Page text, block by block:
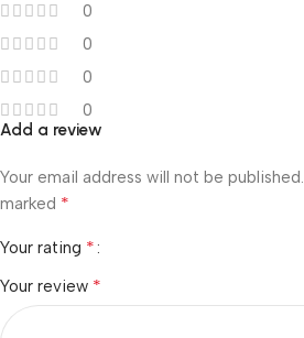
0
0
0
0
Add a review
Your email address will not be published.
marked *
Your rating *
Your review *